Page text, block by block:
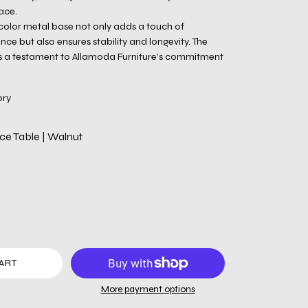
metal base not only adds a touch of
but also ensures stability and longevity. The
a testament to Allamoda Furniture's commitment
Table | Walnut
More payment options